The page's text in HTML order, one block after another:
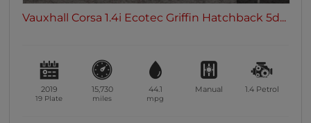
Vauxhall Corsa 1.4i Ecotec Griffin Hatchback 5d...
2019
19 Plate
15,730
miles
44.1
mpg
Manual 1.4 Petrol